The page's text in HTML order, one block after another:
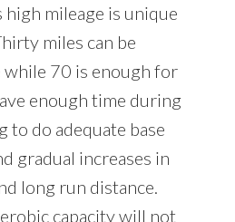
mileage is unique
miles can be
while 70 is enough for
enough time during
to do adequate base
gradual increases in
long run distance.
capacity will not